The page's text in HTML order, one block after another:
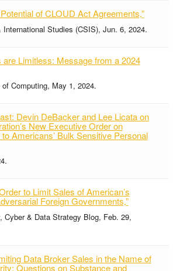
of CLOUD Act Agreements,”
Studies (CSIS), Jun. 6, 2024.
are Limitless: Message from a 2024
Computing, May 1, 2024.
Devin DeBacker and Lee Licata on
New Executive Order on
Americans’ Bulk Sensitive Personal
to Limit Sales of American’s
Foreign Governments,”
Cyber & Data Strategy Blog, Feb. 29,
Data Broker Sales in the Name of
Questions on Substance and